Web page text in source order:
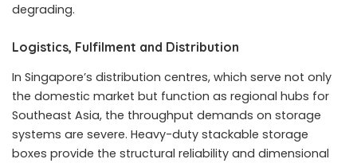
degrading.
Logistics, Fulfilment and Distribution
In Singapore’s distribution centres, which serve not only
the domestic market but function as regional hubs for
Southeast Asia, the throughput demands on storage
systems are severe. Heavy-duty stackable storage
boxes provide the structural reliability and dimensional